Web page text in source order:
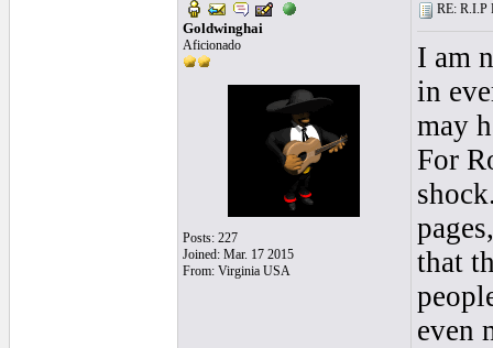
Goldwinghai
Aficionado
Posts: 227
Joined: Mar. 17 2015
From: Virginia USA
RE: R.I.P
I am
in
may
For
that
even